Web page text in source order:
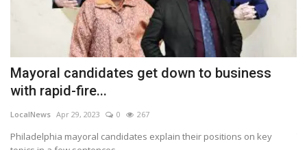
Mayoral candidates get down to business
with rapid-fire...
LocalNews Apr 29, 2023 0 267
Philadelphia mayoral candidates explain their positions on key